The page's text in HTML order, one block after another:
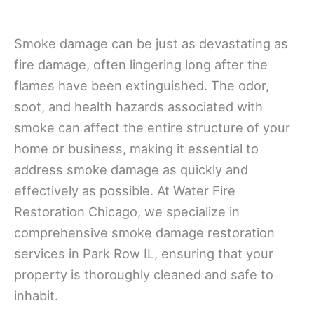
Smoke damage can be just as devastating as
fire damage, often lingering long after the
flames have been extinguished. The odor,
soot, and health hazards associated with
smoke can affect the entire structure of your
home or business, making it essential to
address smoke damage as quickly and
effectively as possible. At Water Fire
Restoration Chicago, we specialize in
comprehensive smoke damage restoration
services in Park Row IL, ensuring that your
property is thoroughly cleaned and safe to
inhabit.